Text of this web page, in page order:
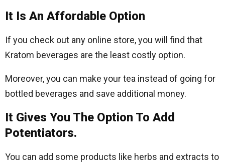
It Is An Affordable Option
If you check out any online store, you will find that
Kratom beverages are the least costly option.
Moreover, you can make your tea instead of going for
bottled beverages and save additional money.
It Gives You The Option To Add
Potentiators.
You can add some products like herbs and extracts to